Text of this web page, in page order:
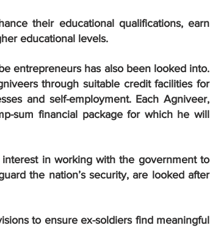
their educational qualifications, earn
educational levels.
entrepreneurs has also been looked into.
through suitable credit facilities for
and self-employment. Each Agniveer,
sum financial package for which he will
in working with the government to
the nation’s security, are looked after
to ensure ex-soldiers find meaningful